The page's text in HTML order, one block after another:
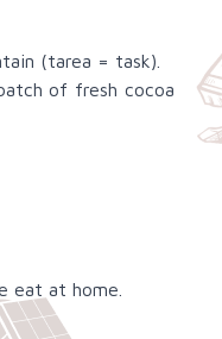
(tarea = task).
of fresh cocoa
eat at home.